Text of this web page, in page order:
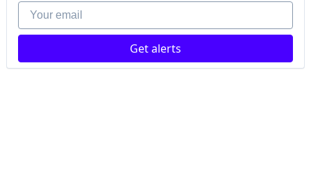
Your email
Get alerts